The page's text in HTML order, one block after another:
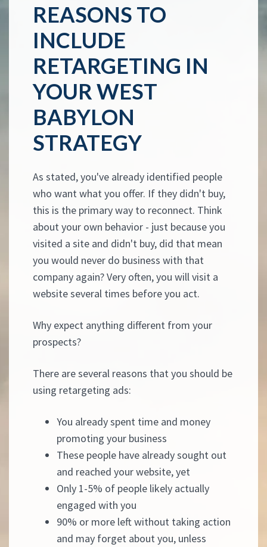
REASONS TO
INCLUDE
RETARGETING IN
YOUR WEST
BABYLON
STRATEGY
As stated, you've already identified people
who want what you offer. If they didn't buy,
this is the primary way to reconnect. Think
about your own behavior - just because you
visited a site and didn't buy, did that mean
you would never do business with that
company again? Very often, you will visit a
website several times before you act.
Why expect anything different from your
prospects?
There are several reasons that you should be
using retargeting ads:
You already spent time and money
promoting your business
These people have already sought out
and reached your website, yet
Only 1-5% of people likely actually
engaged with you
90% or more left without taking action
and may forget about you, unless